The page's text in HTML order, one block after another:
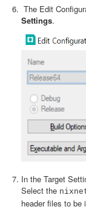
The Edit
Settings.
In the Target
Select the
header files to be